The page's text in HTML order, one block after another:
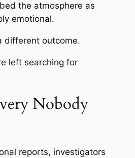
the atmosphere as
emotional.
different outcome.
left searching for
Nobody
reports, investigators